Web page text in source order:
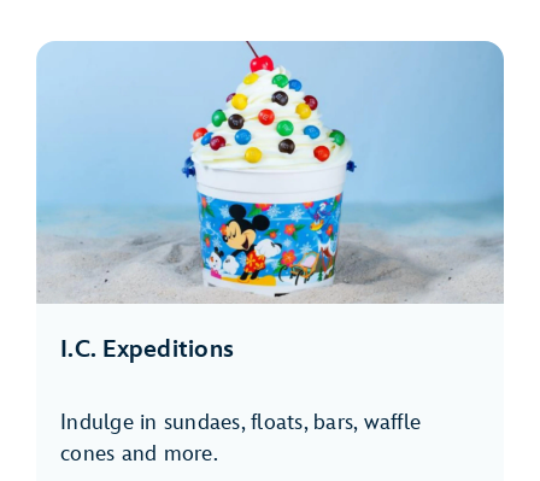
I.C. Expeditions
Indulge in sundaes, floats, bars, waffle
cones and more.